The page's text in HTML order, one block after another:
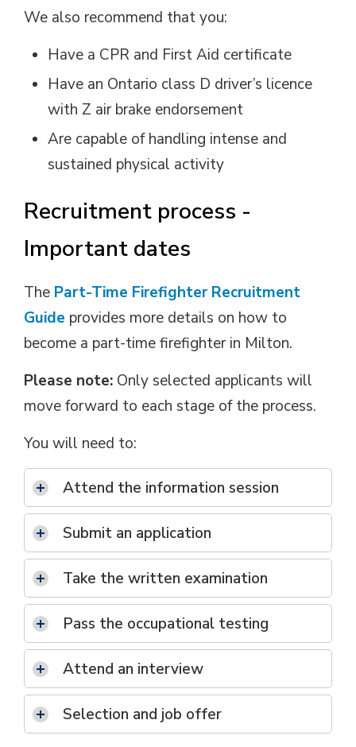
We also recommend that you:
Have a CPR and First Aid certificate
Have an Ontario class D driver’s licence
with Z air brake endorsement
Are capable of handling intense and
sustained physical activity
Recruitment process -
Important dates
The Part-Time Firefighter Recruitment
Guide provides more details on how to
become a part-time firefighter in Milton.
Please note: Only selected applicants will
move forward to each stage of the process.
You will need to:
Attend the information session
Submit an application
Take the written examination
Pass the occupational testing
Attend an interview
Selection and job offer